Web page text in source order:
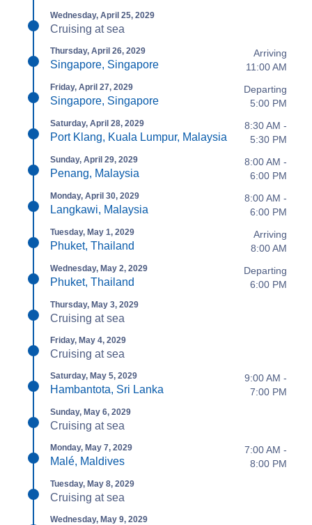
Wednesday, April 25, 2029
Cruising at sea
Thursday, April 26, 2029
Singapore, Singapore
Arriving
11:00 AM
Friday, April 27, 2029
Singapore, Singapore
Departing
5:00 PM
Saturday, April 28, 2029
Port Klang, Kuala Lumpur, Malaysia
8:30 AM -
5:30 PM
Sunday, April 29, 2029
Penang, Malaysia
8:00 AM -
6:00 PM
Monday, April 30, 2029
Langkawi, Malaysia
8:00 AM -
6:00 PM
Tuesday, May 1, 2029
Phuket, Thailand
Arriving
8:00 AM
Wednesday, May 2, 2029
Phuket, Thailand
Departing
6:00 PM
Thursday, May 3, 2029
Cruising at sea
Friday, May 4, 2029
Cruising at sea
Saturday, May 5, 2029
Hambantota, Sri Lanka
9:00 AM -
7:00 PM
Sunday, May 6, 2029
Cruising at sea
Monday, May 7, 2029
Malé, Maldives
7:00 AM -
8:00 PM
Tuesday, May 8, 2029
Cruising at sea
Wednesday, May 9, 2029